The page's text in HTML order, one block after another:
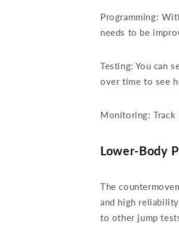
Programming:
needs to be
Testing: You can
over time to see
Monitoring:
Lower-Body
The
and high
to other jump